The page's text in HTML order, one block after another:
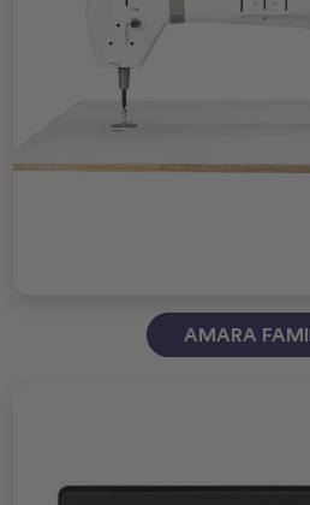
AMARA